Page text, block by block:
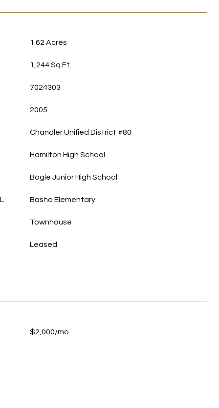
1.62 Acres
1,244 Sq.Ft.
7024303
2005
Chandler Unified District #80
Hamilton High School
Bogle Junior High School
Basha Elementary
Townhouse
Leased
$2,000/mo